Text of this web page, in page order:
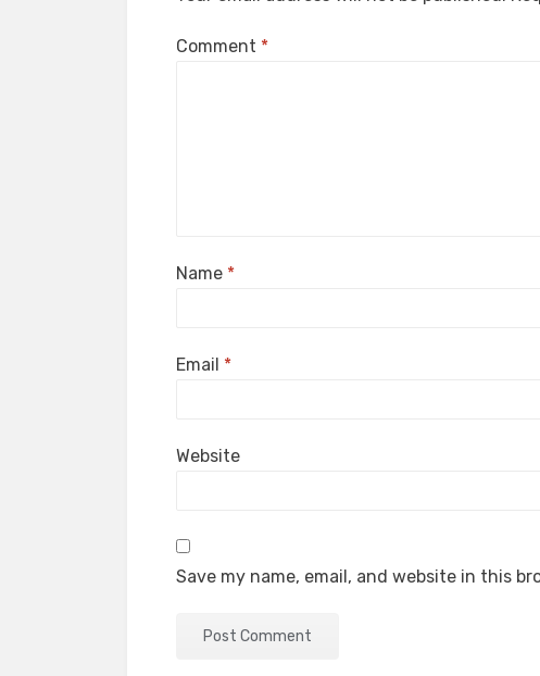
Comment *
Name *
Email *
Website
Save my name, email, and website in this